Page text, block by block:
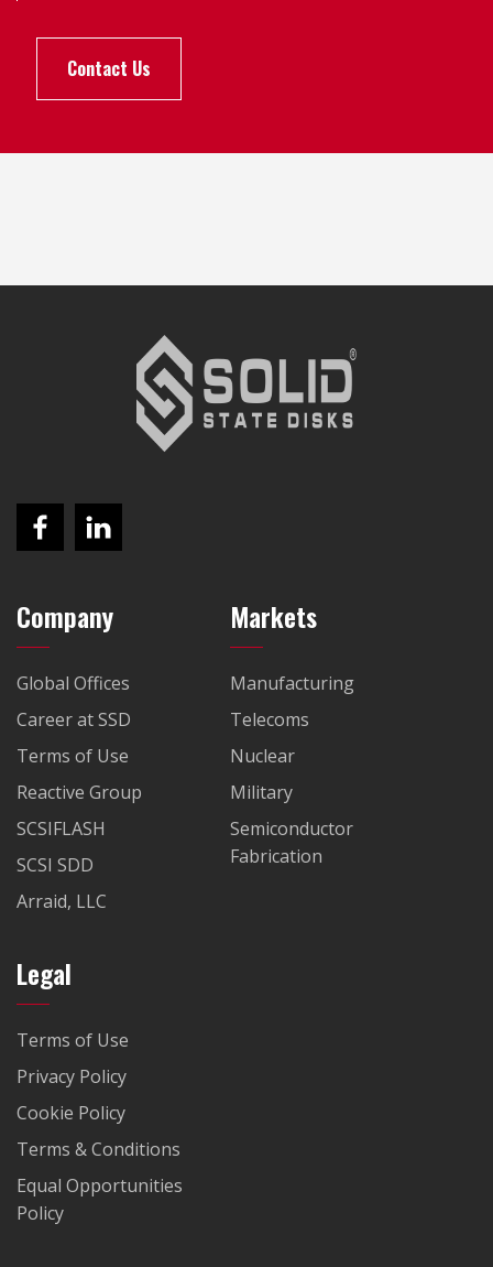
Contact Us
Company
Global Offices
Career at SSD
Terms of Use
Reactive Group
SCSIFLASH
SCSI SDD
Arraid, LLC
Markets
Manufacturing
Telecoms
Nuclear
Military
Semiconductor
Fabrication
Legal
Terms of Use
Privacy Policy
Cookie Policy
Terms & Conditions
Equal Opportunities
Policy